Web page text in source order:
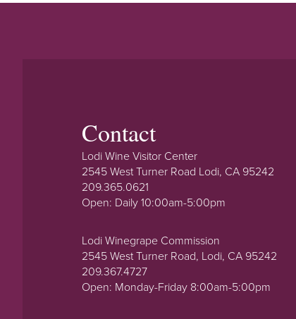
Contact
Lodi Wine Visitor Center
2545 West Turner Road Lodi, CA 95242
209.365.0621
Open: Daily 10:00am-5:00pm
Lodi Winegrape Commission
2545 West Turner Road, Lodi, CA 95242
209.367.4727
Open: Monday-Friday 8:00am-5:00pm